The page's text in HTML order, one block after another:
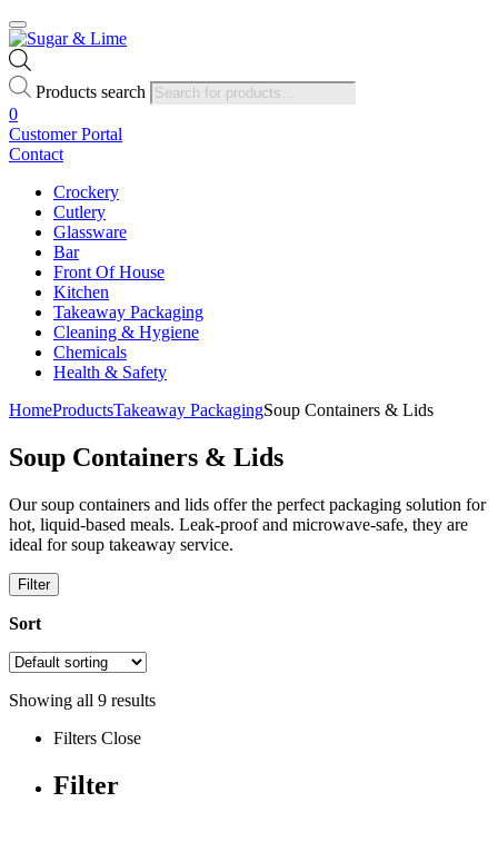
Products search
0
Customer Portal
Contact
Crockery
Cutlery
Glassware
Bar
Front Of House
Kitchen
Takeaway Packaging
Cleaning & Hygiene
Chemicals
Health & Safety
HomeProductsTakeaway PackagingSoup Containers & Lids
Soup Containers & Lids
Our soup containers and lids offer the perfect packaging solution for
hot, liquid-based meals. Leak-proof and microwave-safe, they are
ideal for soup takeaway service.
Filter
Sort
Showing all 9 results
Filters Close
Filter